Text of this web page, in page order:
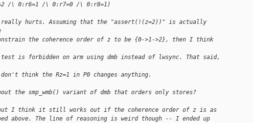
/\ 0:r6=1 /\ 0:r7=0 /\ 0:r8=1)
really hurts. Assuming that the "assert(!(z=2))" is actually
the coherence order of z to be {0->1->2}, then I think
is forbidden on arm using dmb instead of lwsync. That said,
think the Rz=1 in P0 changes anything.
the smp_wmb() variant of dmb that orders only stores?
I think it still works out if the coherence order of z is as
above. The line of reasoning is weird though -- I ended up